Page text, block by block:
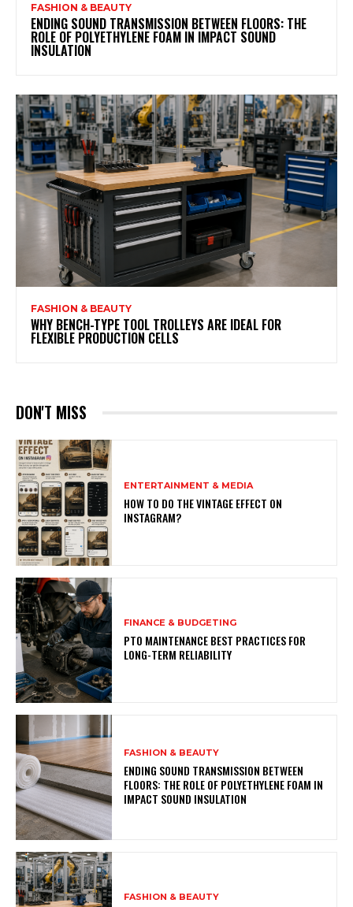
FASHION & BEAUTY
ENDING SOUND TRANSMISSION BETWEEN FLOORS: THE
ROLE OF POLYETHYLENE FOAM IN IMPACT SOUND
INSULATION
FASHION & BEAUTY
WHY BENCH-TYPE TOOL TROLLEYS ARE IDEAL FOR
FLEXIBLE PRODUCTION CELLS
DON'T MISS
ENTERTAINMENT & MEDIA
HOW TO DO THE VINTAGE EFFECT ON
INSTAGRAM?
FINANCE & BUDGETING
PTO MAINTENANCE BEST PRACTICES FOR
LONG-TERM RELIABILITY
FASHION & BEAUTY
ENDING SOUND TRANSMISSION BETWEEN
FLOORS: THE ROLE OF POLYETHYLENE FOAM IN
IMPACT SOUND INSULATION
FASHION & BEAUTY